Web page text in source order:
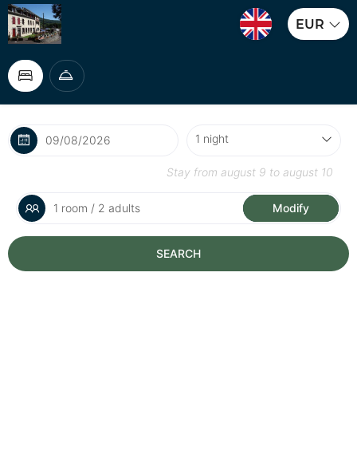
EUR
Stay from august 9 to august 10
1 room / 2 adults Modify